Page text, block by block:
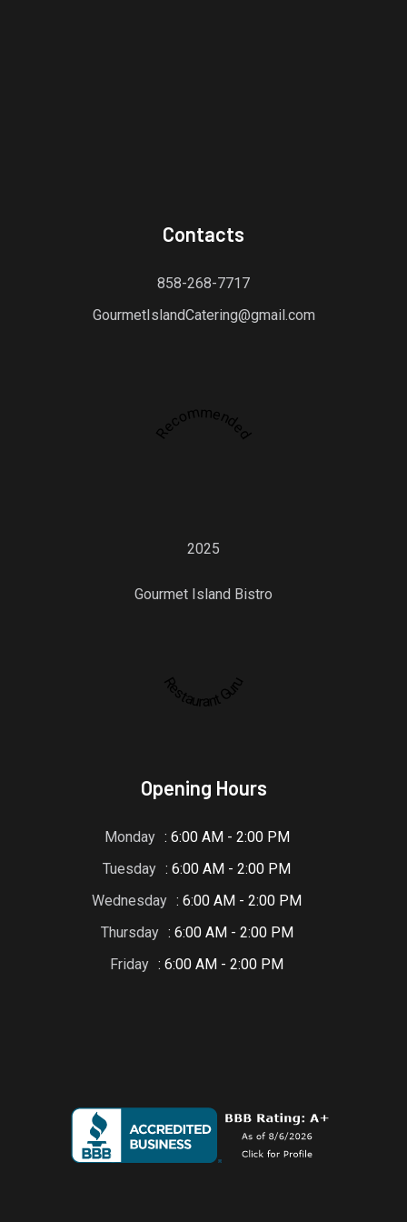
Contacts
858-268-7717
GourmetIslandCatering@gmail.com
Recommended
2025
Gourmet Island Bistro
Restaurant Guru
Opening Hours
Monday : 6:00 AM - 2:00 PM
Tuesday : 6:00 AM - 2:00 PM
Wednesday : 6:00 AM - 2:00 PM
Thursday : 6:00 AM - 2:00 PM
Friday : 6:00 AM - 2:00 PM